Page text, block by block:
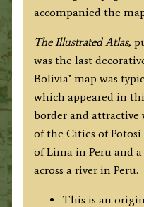
quantity
accompanied the
The Illustrated Atlas,
was the last
Bolivia’ map was
which appeared in
border and attractive
of the Cities of
of Lima in Peru and
across a river in Peru.
This is an